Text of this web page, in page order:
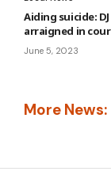
Aiding suicide:
arraigned in
June 5, 2023
More News: